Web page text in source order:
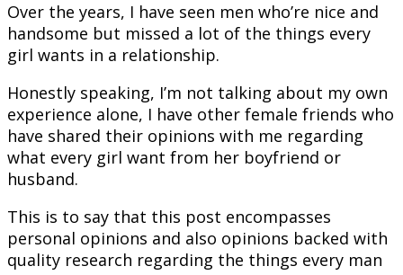
Over the years, I have seen men who’re nice and
handsome but missed a lot of the things every
girl wants in a relationship.
Honestly speaking, I’m not talking about my own
experience alone, I have other female friends who
have shared their opinions with me regarding
what every girl want from her boyfriend or
husband.
This is to say that this post encompasses
personal opinions and also opinions backed with
quality research regarding the things every man